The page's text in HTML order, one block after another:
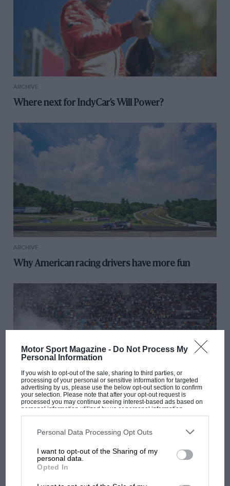
Motor Sport Magazine - Do Not Process My
Personal Information
If you wish to opt-out of the sale, sharing to third parties, or
processing of your personal or sensitive information for targeted
advertising by us, please use the below opt-out section to confirm
your selection. Please note that after your opt-out request is
processed you may continue seeing interest-based ads based on
personal information utilized by us or personal information
disclosed to third parties prior to your opt-out. You may separately
third parties on the IAB’s list of downstream participants. This
information may also be disclosed by us to third parties on the
third parties.
Personal Data Processing Opt Outs
I want to opt-out of the Sharing of my
personal data.
Opted In
ARCHIVE
Where next for IndyCar’s Will Power?
ARCHIVE
Why American racing drivers have more fun
ARCHIVE
strength to strength